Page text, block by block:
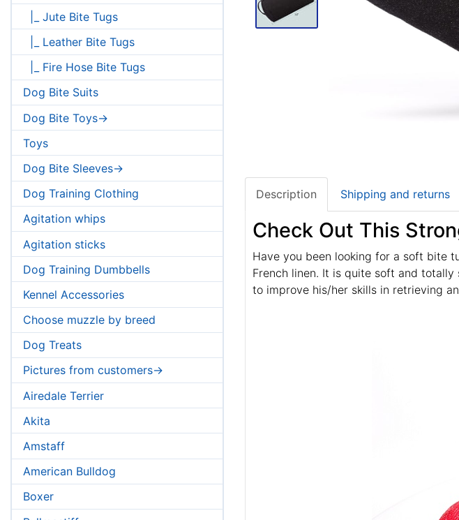
|_ Jute Bite Tugs
|_ Leather Bite Tugs
|_ Fire Hose Bite Tugs
Dog Bite Suits
Dog Bite Toys->
Toys
Dog Bite Sleeves->
Dog Training Clothing
Agitation whips
Agitation sticks
Dog Training Dumbbells
Kennel Accessories
Choose muzzle by breed
Dog Treats
Pictures from customers->
Airedale Terrier
Akita
Amstaff
American Bulldog
Boxer
Description Shipping and returns
Check Out This
Have you been looking for a soft bite
French linen. It is quite soft and
to improve his/her skills in retrieving